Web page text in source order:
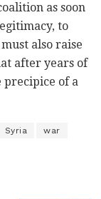
as soon
to
also raise
after years of
precipice of a
Syria war